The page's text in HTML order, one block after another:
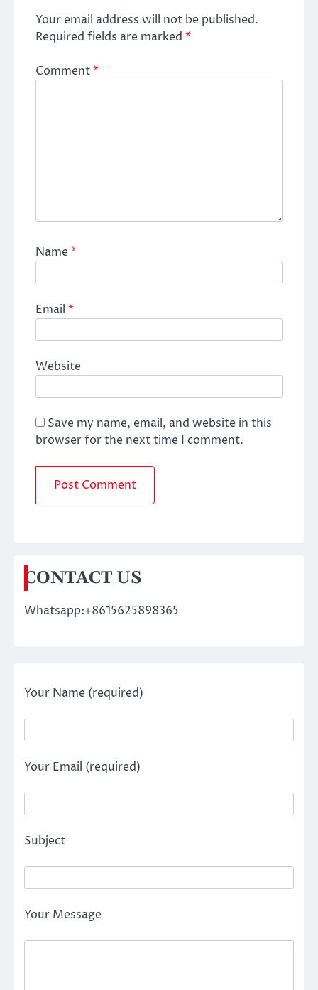
Your email address will not be published.
Required fields are marked *
Comment*
Name*
Email *
Website
Save my name, email, and website in this
browser for the next time I comment.
CONTACT US
Whatsapp:+8615625898365
Your Name (required)
Your Email (required)
Subject
Your Message